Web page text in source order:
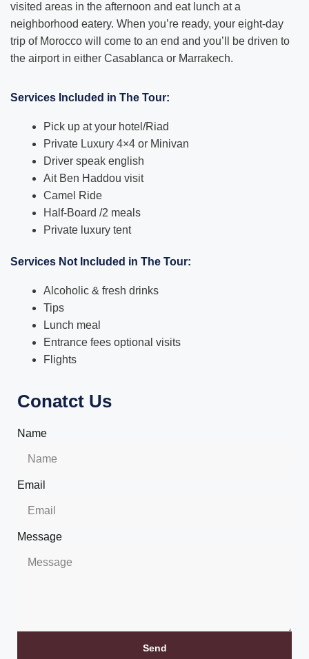
visited areas in the afternoon and eat lunch at a
neighborhood eatery. When you’re ready, your eight-day
trip of Morocco will come to an end and you’ll be driven to
the airport in either Casablanca or Marrakech.
Services Included in The Tour:
Pick up at your hotel/Riad
Private Luxury 4×4 or Minivan
Driver speak english
Ait Ben Haddou visit
Camel Ride
Half-Board /2 meals
Private luxury tent
Services Not Included in The Tour:
Alcoholic & fresh drinks
Tips
Lunch meal
Entrance fees optional visits
Flights
Conatct Us
Name
Email
Message
Send